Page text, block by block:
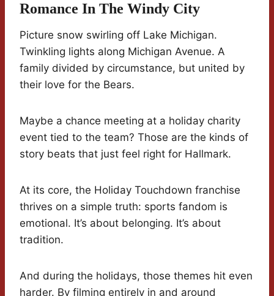
Romance In The Windy City
Picture snow swirling off Lake Michigan.
Twinkling lights along Michigan Avenue. A
family divided by circumstance, but united by
their love for the Bears.
Maybe a chance meeting at a holiday charity
event tied to the team? Those are the kinds of
story beats that just feel right for Hallmark.
At its core, the Holiday Touchdown franchise
thrives on a simple truth: sports fandom is
emotional. It’s about belonging. It’s about
tradition.
And during the holidays, those themes hit even
harder. By filming entirely in and around